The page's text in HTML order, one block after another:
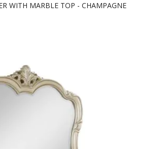
WITH MARBLE TOP - CHAMPAGNE